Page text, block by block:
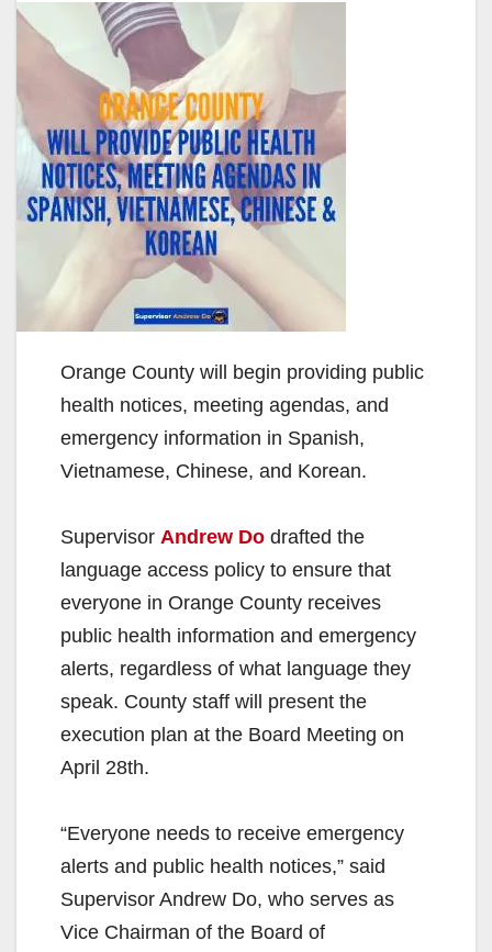
Orange County will begin providing public
health notices, meeting agendas, and
emergency information in Spanish,
Vietnamese, Chinese, and Korean.
Supervisor Andrew Do drafted the
language access policy to ensure that
everyone in Orange County receives
public health information and emergency
alerts, regardless of what language they
speak. County staff will present the
execution plan at the Board Meeting on
April 28th.
“Everyone needs to receive emergency
alerts and public health notices,” said
Supervisor Andrew Do, who serves as
Vice Chairman of the Board of